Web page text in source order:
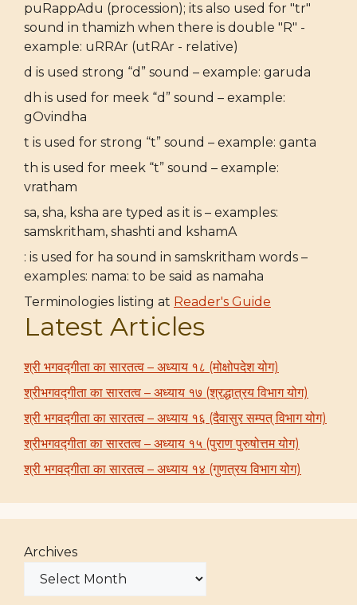
puRappAdu (procession); its also used for "tr"
sound in thamizh when there is double "R" -
example: uRRAr (utRAr - relative)
d is used strong “d” sound – example: garuda
dh is used for meek “d” sound – example:
gOvindha
t is used for strong “t” sound – example: ganta
th is used for meek “t” sound – example:
vratham
sa, sha, ksha are typed as it is – examples:
samskritham, shashti and kshamA
: is used for ha sound in samskritham words –
examples: nama: to be said as namaha
Terminologies listing at Reader's Guide
Latest Articles
श्री भगवद्गीता का सारतत्व – अध्याय १८ (मोक्षोपदेश योग)
श्रीभगवद्गीता का सारतत्व – अध्याय १७ (श्रद्धात्रय विभाग योग)
श्री भगवद्गीता का सारतत्व – अध्याय १६ (दैवासुर सम्पत् विभाग योग)
श्रीभगवद्गीता का सारतत्व – अध्याय १५ (पुराण पुरुषोत्तम योग)
श्री भगवद्गीता का सारतत्व – अध्याय १४ (गुणत्रय विभाग योग)
Archives